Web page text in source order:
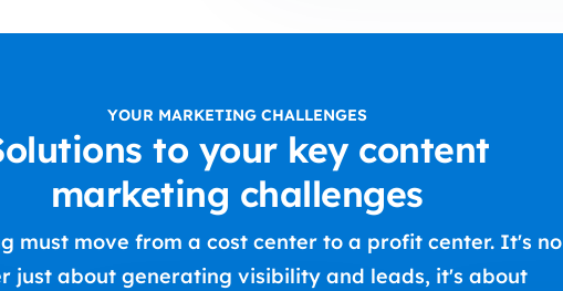
YOUR MARKETING CHALLENGES
to your key content
marketing challenges
must move from a cost center to a profit center. It's no
just about generating visibility and leads, it's about